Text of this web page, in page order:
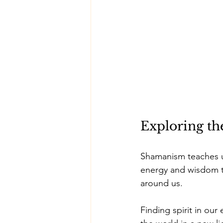
Exploring
Shamanism
energy and
around us.
Finding spirit in our